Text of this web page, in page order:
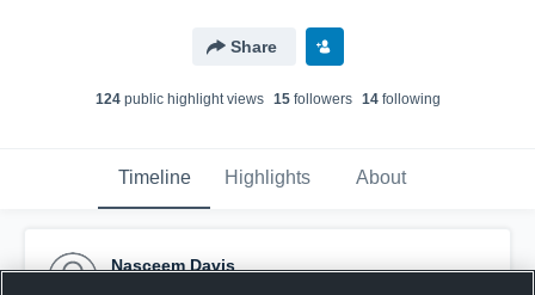
Share
124public highlight views 15followers 14following
Timeline Highlights About
Nasceem Davis